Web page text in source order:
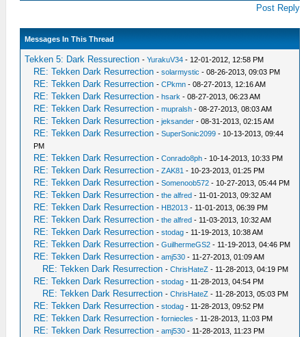
Post Reply
Messages In This Thread
Tekken 5: Dark Ressurection -YurakuV34 - 12-01-2012, 12:58 PM
RE: Tekken Dark Resurrection -solarmystic - 08-26-2013, 09:03 PM
RE: Tekken Dark Resurrection -CPkmn - 08-27-2013, 12:16 AM
RE: Tekken Dark Resurrection -hsark - 08-27-2013, 06:23 AM
RE: Tekken Dark Resurrection -mupralsh - 08-27-2013, 08:03 AM
RE: Tekken Dark Resurrection -jeksander - 08-31-2013, 02:15 AM
RE: Tekken Dark Resurrection -SuperSonic2099 - 10-13-2013, 09:44
PM
RE: Tekken Dark Resurrection -Conrado8ph - 10-14-2013, 10:33 PM
RE: Tekken Dark Resurrection -ZAK81 - 10-23-2013, 01:25 PM
RE: Tekken Dark Resurrection -Somenoob572 - 10-27-2013, 05:44 PM
RE: Tekken Dark Resurrection -the alfred - 11-01-2013, 09:32 AM
RE: Tekken Dark Resurrection - HB2013 - 11-01-2013, 06:39 PM
RE: Tekken Dark Resurrection -the alfred - 11-03-2013, 10:32 AM
RE: Tekken Dark Resurrection -stodag - 11-19-2013, 10:38 AM
RE: Tekken Dark Resurrection -GuilhermeGS2 - 11-19-2013, 04:46 PM
RE: Tekken Dark Resurrection -amj530 - 11-27-2013, 01:09 AM
RE: Tekken Dark Resurrection -ChrisHateZ - 11-28-2013, 04:19 PM
RE: Tekken Dark Resurrection -stodag - 11-28-2013, 04:54 PM
RE: Tekken Dark Resurrection -ChrisHateZ - 11-28-2013, 05:03 PM
RE: Tekken Dark Resurrection -stodag - 11-28-2013, 09:52 PM
RE: Tekken Dark Resurrection -forniecles - 11-28-2013, 11:03 PM
RE: Tekken Dark Resurrection -amj530 - 11-28-2013, 11:23 PM